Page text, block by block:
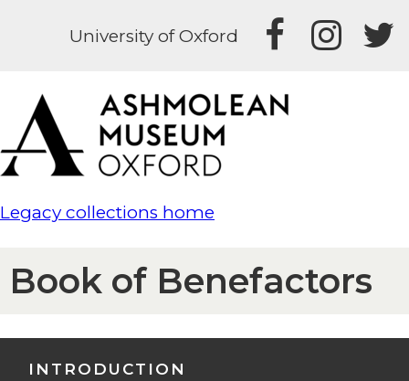
University of Oxford
Legacy collections home
Book of Benefactors
INTRODUCTION